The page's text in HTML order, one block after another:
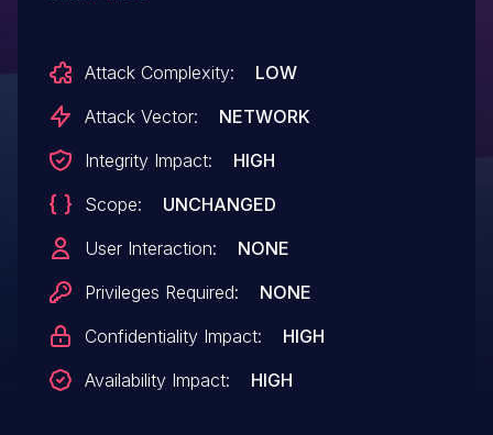
CVE-2023-22335 and CVE-2023-22344
vulnerabilities together, it may allow a
code with SYSTEM privileges by sending a
specially crafted script to the
affected device.
Attack Complexity:
LOW
Attack Vector:
NETWORK
Integrity Impact:
HIGH
Scope:
UNCHANGED
User Interaction:
NONE
Privileges Required:
NONE
Confidentiality Impact:
HIGH
Availability Impact:
HIGH